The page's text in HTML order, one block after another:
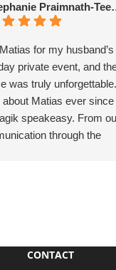
Stephanie
for my husband’s
private event, and
was truly unforgettable.
about Matias ever since
speakeasy. From
through the
engaged, and created an
CONTACT